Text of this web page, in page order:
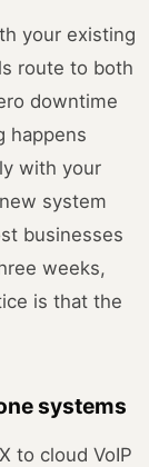
your existing
route to both
downtime
happens
with your
system
businesses
weeks,
is that the
systems
to cloud VoIP